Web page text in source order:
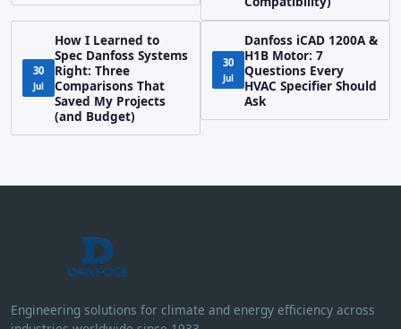
30
Jul
How I Learned to
Spec Danfoss Systems
Right: Three
Comparisons That
Saved My Projects
(and Budget)
30
Jul
Danfoss iCAD 1200A &
H1B Motor: 7
Questions Every
HVAC Specifier Should
Ask
Engineering solutions for climate and energy efficiency across